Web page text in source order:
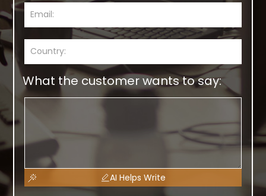
What the customer wants to say:
AI Helps Write